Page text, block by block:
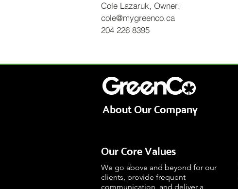
Cole Lazaruk, Owner:
cole@mygreenco.ca
204 226 8395
About Our Company
Our Core Values
We go above and beyond for our
clients, provide frequent
communication, and deliver a